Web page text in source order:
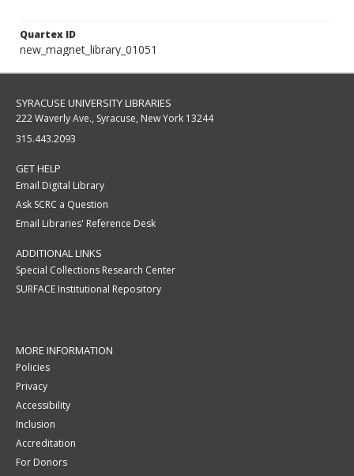
Quartex ID
new_magnet_library_01051
SYRACUSE UNIVERSITY LIBRARIES
222 Waverly Ave., Syracuse, New York 13244
315.443.2093
GET HELP
Email Digital Library
Ask SCRC a Question
Email Libraries' Reference Desk
ADDITIONAL LINKS
Special Collections Research Center
SURFACE Institutional Repository
MORE INFORMATION
Policies
Privacy
Accessibility
Inclusion
Accreditation
For Donors